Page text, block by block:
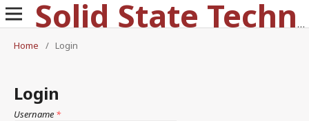
Solid State Technology
Home
/ Login
Login
Username *